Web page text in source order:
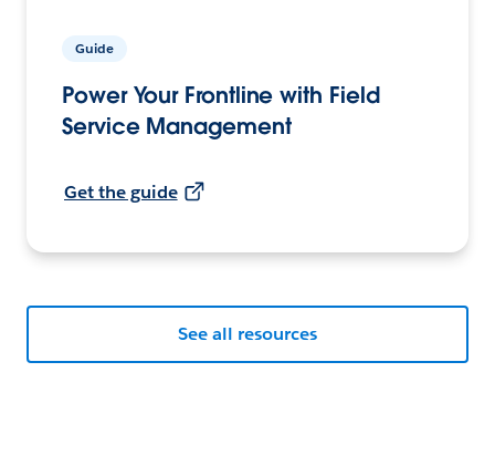
Guide
Power Your Frontline with Field
Service Management
Get the guide
See all resources